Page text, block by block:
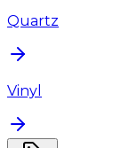
Quartz
Vinyl